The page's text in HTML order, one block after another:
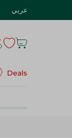
عربي
Deals